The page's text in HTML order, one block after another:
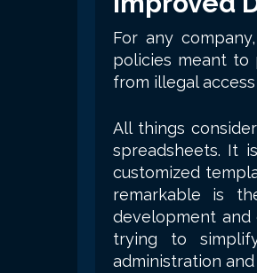
For any
policies meant to
from illegal
All things
spreadsheets. It
customized
remarkable is
development
trying to
administration